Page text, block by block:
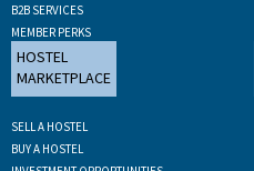
B2B SERVICES
MEMBER PERKS
HOSTEL
MARKETPLACE
SELL A HOSTEL
BUY A HOSTEL